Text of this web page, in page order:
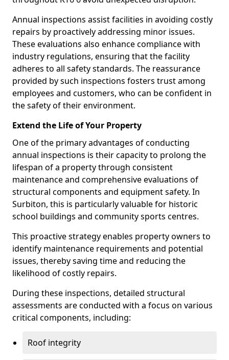
Annual inspections assist facilities in avoiding costly
repairs by proactively addressing minor issues.
These evaluations also enhance compliance with
industry regulations, ensuring that the facility
adheres to all safety standards. The reassurance
provided by such inspections fosters trust among
employees and customers, who can be confident in
the safety of their environment.
Extend the Life of Your Property
One of the primary advantages of conducting
annual inspections is their capacity to prolong the
lifespan of a property through consistent
maintenance and comprehensive evaluations of
structural components and equipment safety. In
Surbiton, this is particularly valuable for historic
school buildings and community sports centres.
This proactive strategy enables property owners to
identify maintenance requirements and potential
issues, thereby saving time and reducing the
likelihood of costly repairs.
During these inspections, detailed structural
assessments are conducted with a focus on various
critical components, including:
Roof integrity